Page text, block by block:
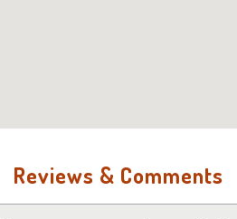
Reviews & Comments